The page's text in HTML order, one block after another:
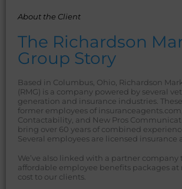
About the Client
The Richardson
Group Story
Based in Columbus, Ohio, Richardson
(RMG) is a company powered by several
generation and insurance industries.
former employees of
Contactability, and New Pros
bring over 60 years of combined
Several employees are licensed insurance
We’ve also linked with a partner company
affordable employee benefits packages
cost to our clients.